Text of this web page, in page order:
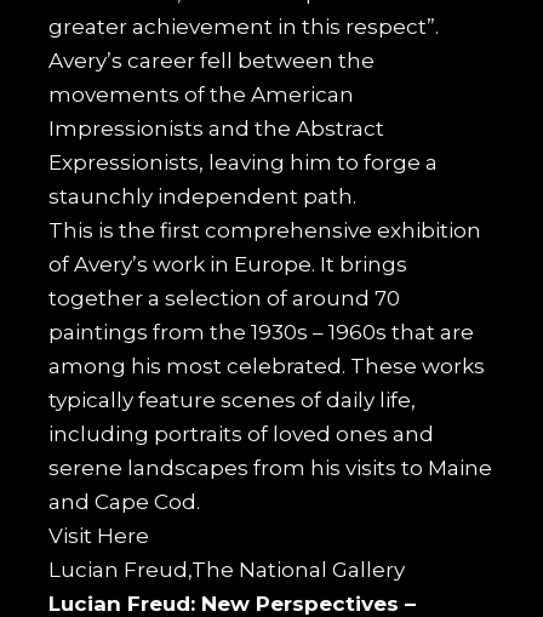
greater achievement in this respect”.
Avery’s career fell between the
movements of the American
Impressionists and the Abstract
Expressionists, leaving him to forge a
staunchly independent path.
This is the first comprehensive exhibition
of Avery’s work in Europe. It brings
together a selection of around 70
paintings from the 1930s – 1960s that are
among his most celebrated. These works
typically feature scenes of daily life,
including portraits of loved ones and
serene landscapes from his visits to Maine
and Cape Cod.
Visit Here
Lucian Freud,The National Gallery
Lucian Freud: New Perspectives –